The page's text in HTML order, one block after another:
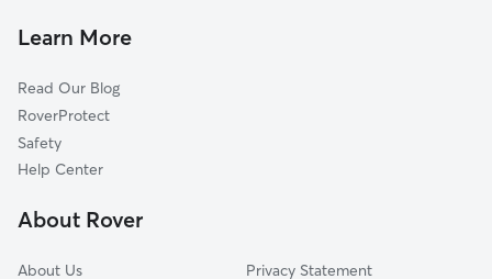
Carolina, WV
Four States, WV
White Hall, WV
Meadowbrook, WV
Kingmont, WV
Learn More
Read Our Blog
RoverProtect
Safety
Help Center
About Rover
About Us
Privacy Statement